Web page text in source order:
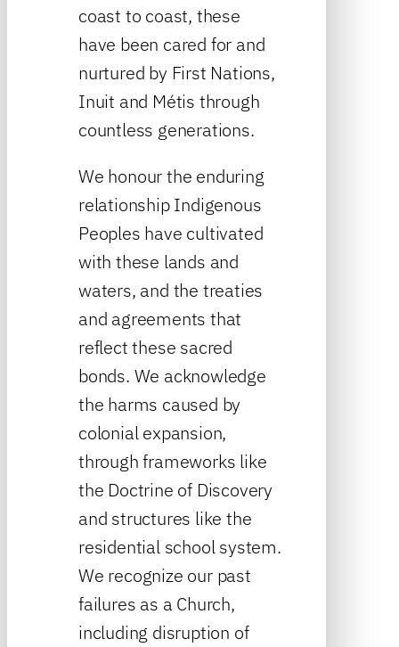
coast to coast, these
have been cared for and
nurtured by First Nations,
Inuit and Métis through
countless generations.
We honour the enduring
relationship Indigenous
Peoples have cultivated
with these lands and
waters, and the treaties
and agreements that
reflect these sacred
bonds. We acknowledge
the harms caused by
colonial expansion,
through frameworks like
the Doctrine of Discovery
and structures like the
residential school system.
We recognize our past
failures as a Church,
including disruption of